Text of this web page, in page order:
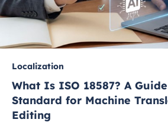
Localization
What Is ISO 18587? A
Standard for Machine
Editing